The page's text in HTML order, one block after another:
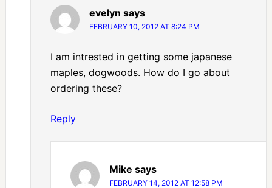
evelyn says
FEBRUARY 10, 2012 AT 8:24 PM
I am intrested in getting some japanese
maples, dogwoods. How do I go about
ordering these?
Reply
Mike says
FEBRUARY 14, 2012 AT 12:58 PM